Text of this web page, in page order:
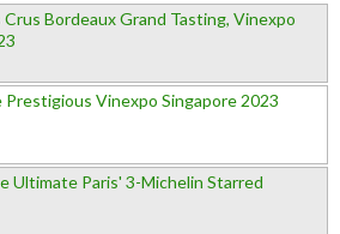
Bordeaux Grand Tasting, Vinexpo
Prestigious Vinexpo Singapore 2023
Ultimate Paris' 3-Michelin Starred